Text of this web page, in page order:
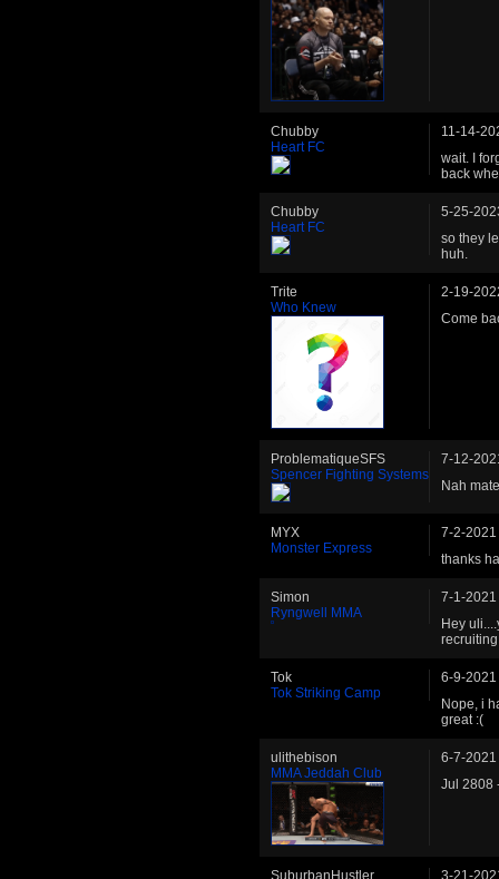
Chubby
Heart FC
11-14-
wait. I
back
Chubby
Heart FC
5-25-
so they
huh.
Trite
Who Knew
2-19-
Come
ProblematiqueSFS
Spencer Fighting Systems
7-12-
Nah
MYX
Monster Express
7-2-2021
thanks
Simon
Ryngwell MMA
7-1-2021
Hey
Tok
Tok Striking Camp
6-9-2021
Nope, i
great :(
ulithebison
MMA Jeddah Club
6-7-2021
Jul 2808